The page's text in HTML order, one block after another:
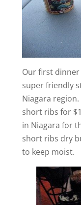
Our first dinner
super friendly
Niagara
short ribs for
in Niagara for
short ribs dry
to keep moist.